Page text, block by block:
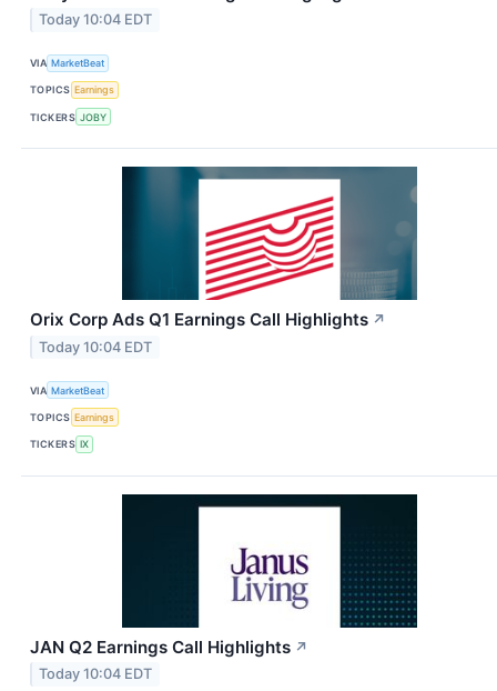
Today 10:04 EDT
VIA MarketBeat
TOPICS Earnings
TICKERS JOBY
Orix Corp Ads Q1 Earnings Call Highlights ↗
Today 10:04 EDT
VIA MarketBeat
TOPICS Earnings
TICKERS IX
JAN Q2 Earnings Call Highlights ↗
Today 10:04 EDT